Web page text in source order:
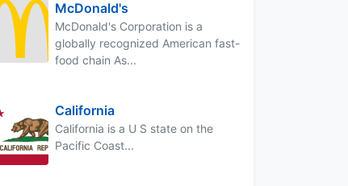
McDonald's
McDonald's Corporation is a
globally recognized American fast-
food chain As...
California
California is a U S state on the
Pacific Coast...